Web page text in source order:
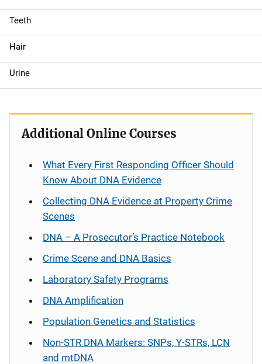
o
n
Teeth
Hair
Urine
Additional Online Courses
What Every First Responding Officer Should
Know About DNA Evidence
Collecting DNA Evidence at Property Crime
Scenes
DNA – A Prosecutor’s Practice Notebook
Crime Scene and DNA Basics
Laboratory Safety Programs
DNA Amplification
Population Genetics and Statistics
Non-STR DNA Markers: SNPs, Y-STRs, LCN
and mtDNA